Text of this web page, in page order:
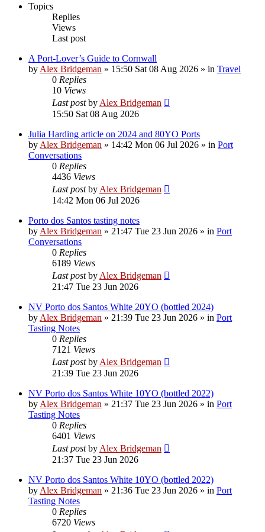
Topics
Replies
Views
Last post
A Port-Lover’s Guide to Cornwall
by Alex Bridgeman » 15:50 Sat 08 Aug 2026 » in Travel
0 Replies
10 Views
Last postby Alex Bridgeman
15:50 Sat 08 Aug 2026
Julia Harding article on 2024 and 80YO Ports
by Alex Bridgeman » 14:42 Mon 06 Jul 2026 » in Port
Conversations
0 Replies
4436 Views
Last postby Alex Bridgeman
14:42 Mon 06 Jul 2026
Porto dos Santos tasting notes
by Alex Bridgeman » 21:47 Tue 23 Jun 2026 » in Port
Conversations
0 Replies
6189 Views
Last postby Alex Bridgeman
21:47 Tue 23 Jun 2026
NV Porto dos Santos White 20YO (bottled 2024)
by Alex Bridgeman » 21:39 Tue 23 Jun 2026 » in Port
Tasting Notes
0 Replies
7121 Views
Last postby Alex Bridgeman
21:39 Tue 23 Jun 2026
NV Porto dos Santos White 10YO (bottled 2022)
by Alex Bridgeman » 21:37 Tue 23 Jun 2026 » in Port
Tasting Notes
0 Replies
6401 Views
Last postby Alex Bridgeman
21:37 Tue 23 Jun 2026
NV Porto dos Santos White 10YO (bottled 2022)
by Alex Bridgeman » 21:36 Tue 23 Jun 2026 » in Port
Tasting Notes
0 Replies
6720 Views